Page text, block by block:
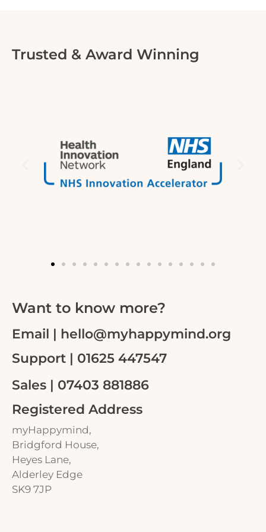
Trusted & Award Winning
Want to know more?
Email | hello@myhappymind.org
Support | 01625 447547
Sales | 07403 881886
Registered Address
myHappymind,
Bridgford House,
Heyes Lane,
Alderley Edge
SK9 7JP